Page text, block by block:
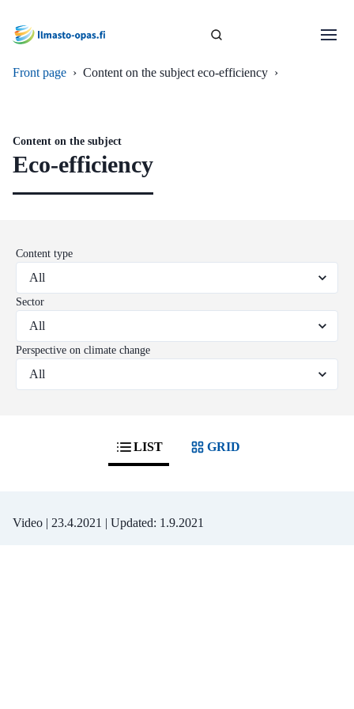
Front page › Content on the subject eco-efficiency ›
Content on the subject
Eco-efficiency
Content type
Sector
Perspective on climate change
LIST GRID
Video | 23.4.2021 | Updated: 1.9.2021